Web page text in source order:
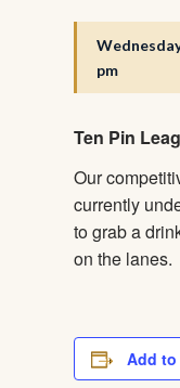
pm
Ten Pin
Our
currently
to grab a
on the lanes.
Add